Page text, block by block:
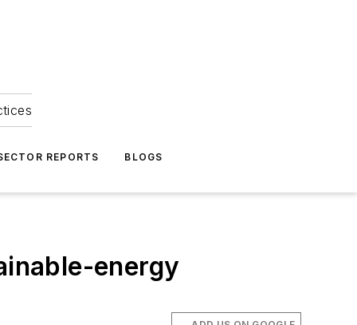
REPORTS BLOGS
energy